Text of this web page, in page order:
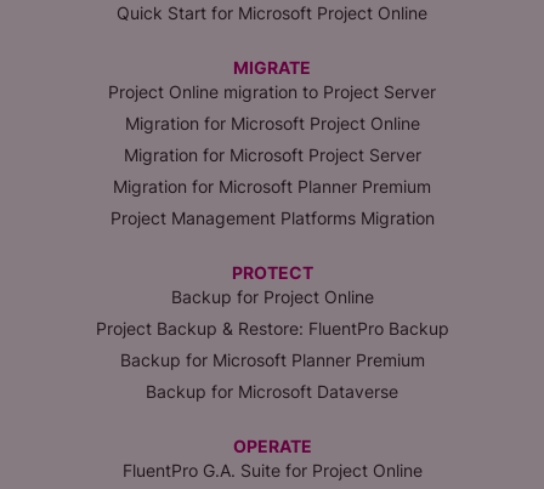
Quick Start for Microsoft Project Online
MIGRATE
Project Online migration to Project Server
Migration for Microsoft Project Online
Migration for Microsoft Project Server
Migration for Microsoft Planner Premium
Project Management Platforms Migration
PROTECT
Backup for Project Online
Project Backup & Restore: FluentPro Backup
Backup for Microsoft Planner Premium
Backup for Microsoft Dataverse
OPERATE
FluentPro G.A. Suite for Project Online